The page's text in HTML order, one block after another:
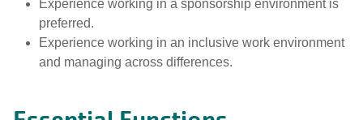
Experience working in a sponsorship environment is
preferred.
Experience working in an inclusive work environment
and managing across differences.